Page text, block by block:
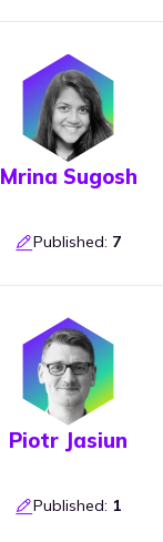
Mrina Sugosh
Published: 7
Piotr Jasiun
Published: 1